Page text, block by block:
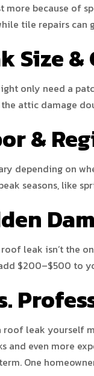
more because of
tile repairs can
Size
only need a
attic damage
&
depending on
seasons, like
leak isn’t the
$200–$500 to
roof leak yourself
and even more
One